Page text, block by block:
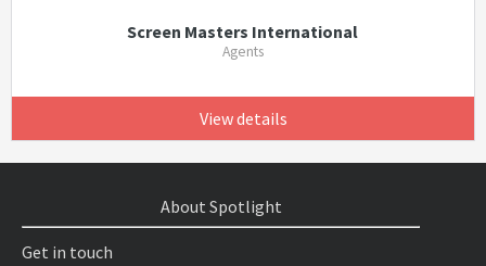
Screen Masters International
Agents
View details
About Spotlight
Get in touch